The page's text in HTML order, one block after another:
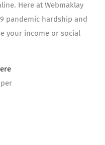
Here at Webmaklay
pandemic hardship and
your income or social